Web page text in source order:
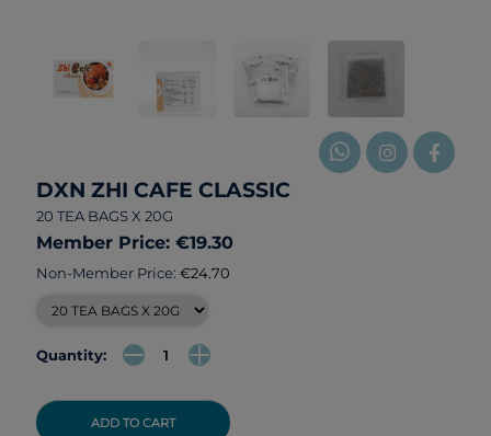
DXN ZHI CAFE CLASSIC
20 TEA BAGS X 20G
Member Price: €19.30
Non-Member Price: €24.70
Quantity:
ADD TO CART